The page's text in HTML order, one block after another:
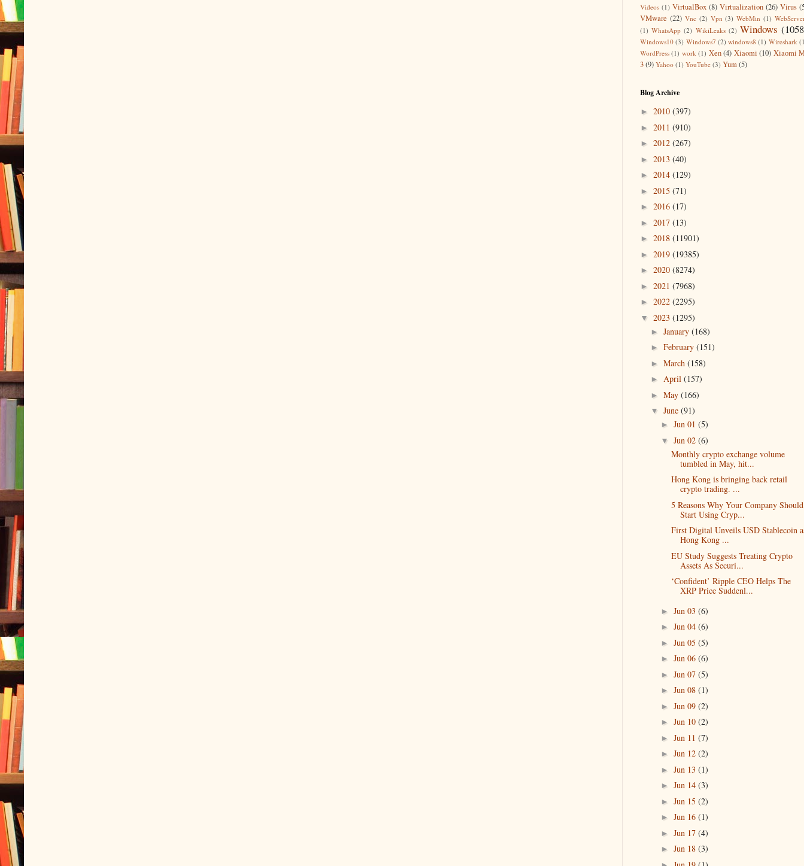
Videos (1) VirtualBox (8) Virtualization (26) Virus
VMware (22) Vnc (2) Vpn (3) WebMin (1)
(1) WhatsApp (2) WikiLeaks (2) Windows
Windows10 (3) Windows7 (2) windows8 (1) Wireshark
WordPress (1) work (1) Xen (4) Xiaomi (10) Xiaomi
3(9) Yahoo (1) YouTube (3) Yum(5)
Blog Archive
► 2010 (397)
► 2011 (910)
► 2012 (267)
► 2013 (40)
► 2014 (129)
► 2015 (71)
► 2016 (17)
► 2017 (13)
► 2018 (11901)
► 2019 (19385)
► 2020 (8274)
► 2021 (7968)
► 2022 (2295)
▼ 2023 (1295)
► January (168)
► February (151)
► March (158)
► April (157)
► May (166)
▼ June (91)
► Jun 01 (5)
▼ Jun 02 (6)
Monthly crypto exchange volume
tumbled in May, hit...
Hong Kong is bringing back retail
crypto trading. ...
5 Reasons Why Your Company Should
Start Using Cryp...
First Digital Unveils USD Stablecoin
Hong Kong ...
EU Study Suggests Treating Crypto
Assets As Securi...
‘Confident’ Ripple CEO Helps The
XRP Price Suddenl...
► Jun 03 (6)
► Jun 04 (6)
► Jun 05 (5)
► Jun 06 (6)
► Jun 07 (5)
► Jun 08 (1)
► Jun 09 (2)
► Jun 10 (2)
► Jun 11 (7)
► Jun 12 (2)
► Jun 13 (1)
► Jun 14 (3)
► Jun 15 (2)
► Jun 16 (1)
► Jun 17 (4)
► Jun 18 (3)